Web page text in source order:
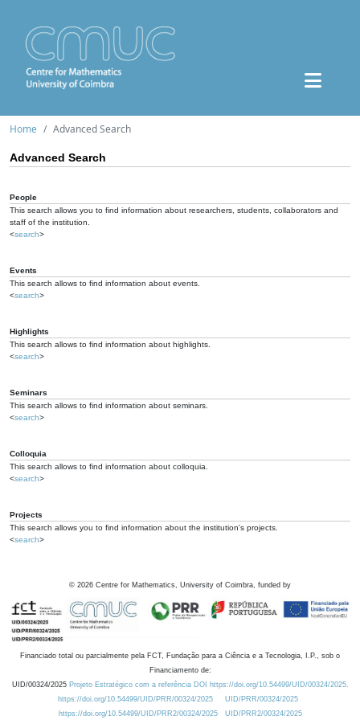
Home Advanced Search
Advanced Search
People
This search allows you to find information about researchers, students, collaborators and
staff of the institution.
<search>
Events
This search allows to find information about events.
<search>
Highlights
This search allows to find information about highlights.
<search>
Seminars
This search allows to find information about seminars.
<search>
Colloquia
This search allows to find information about colloquia.
<search>
Projects
This search allows you to find information about the institution's projects.
<search>
© 2026 Centre for Mathematics, University of Coimbra, funded by
Financiado total ou parcialmente pela FCT, Fundação para a Ciência e a Tecnologia, I.P., sob o
Financiamento de:
UID/00324/2025 Projeto Estratégico com a referência DOI https://doi.org/10.54499/UID/00324/2025.
https://doi.org/10.54499/UID/PRR/00324/2025
UID/PRR/00324/2025
https://doi.org/10.54499/UID/PRR2/00324/2025
UID/PRR2/00324/2025